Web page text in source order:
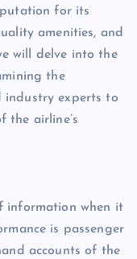
for its
amenities, and
will delve into the
the
industry experts to
the airline’s
information when it
is passenger
accounts of the